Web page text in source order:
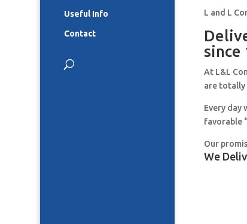
Useful Info
Contact
L and L
since
At L&L
are totally
Every day
favorable
Our
We